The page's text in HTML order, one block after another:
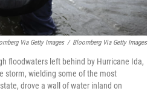
Via Getty Images / Bloomberg Via Getty Images
floodwaters left behind by Hurricane Ida,
storm, wielding some of the most
drove a wall of water inland on